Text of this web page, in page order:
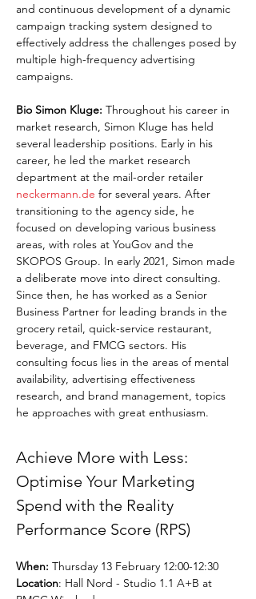
and continuous development of a dynamic
campaign tracking system designed to
effectively address the challenges posed by
multiple high-frequency advertising
campaigns.
Bio Simon Kluge: Throughout his career in
market research, Simon Kluge has held
several leadership positions. Early in his
career, he led the market research
department at the mail-order retailer
neckermann.de for several years. After
transitioning to the agency side, he
focused on developing various business
areas, with roles at YouGov and the
SKOPOS Group. In early 2021, Simon made
a deliberate move into direct consulting.
Since then, he has worked as a Senior
Business Partner for leading brands in the
grocery retail, quick-service restaurant,
beverage, and FMCG sectors. His
consulting focus lies in the areas of mental
availability, advertising effectiveness
research, and brand management, topics
he approaches with great enthusiasm.
Achieve More with Less:
Optimise Your Marketing
Spend with the Reality
Performance Score (RPS)
When: Thursday 13 February 12:00-12:30
Location: Hall Nord - Studio 1.1 A+B at